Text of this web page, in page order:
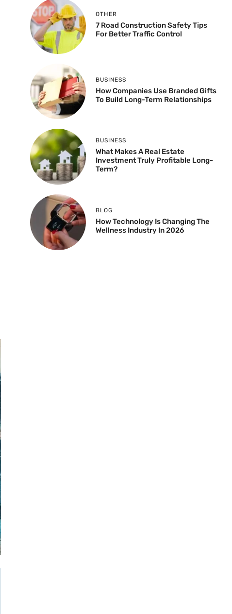
OTHER
7 Road Construction Safety Tips
For Better Traffic Control
BUSINESS
How Companies Use Branded Gifts
To Build Long-Term Relationships
BUSINESS
What Makes A Real Estate
Investment Truly Profitable Long-
Term?
BLOG
How Technology Is Changing The
Wellness Industry In 2026